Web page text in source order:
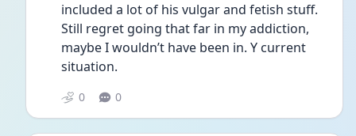
included a lot of his vulgar and fetish stuff.
Still regret going that far in my addiction,
maybe I wouldn’t have been in. Y current
situation.
0 0